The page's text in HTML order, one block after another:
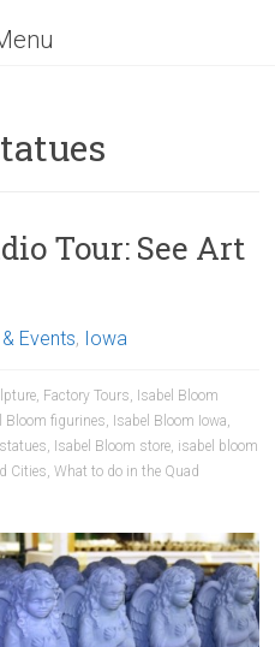
Tour: See Art
Events, Iowa
, Factory Tours, Isabel Bloom
Bloom figurines, Isabel Bloom Iowa,
, Isabel Bloom store, isabel bloom
Cities,What to do in the Quad